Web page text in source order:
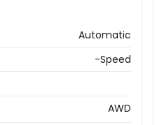
Automatic
-Speed
AWD